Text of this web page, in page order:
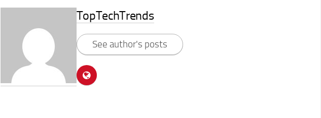
TopTechTrends
See author's posts